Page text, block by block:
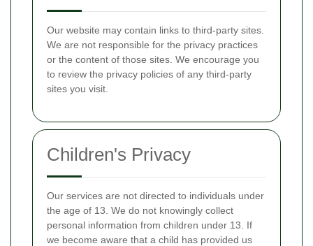
Our website may contain links to third-party sites.
We are not responsible for the privacy practices
or the content of those sites. We encourage you
to review the privacy policies of any third-party
sites you visit.
Children's Privacy
Our services are not directed to individuals under
the age of 13. We do not knowingly collect
personal information from children under 13. If
we become aware that a child has provided us